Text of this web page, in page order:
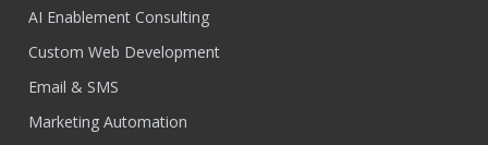
AI Enablement Consulting
Custom Web Development
Email & SMS
Marketing Automation